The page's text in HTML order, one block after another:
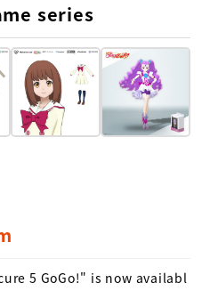
series
5 GoGo!" is now availabl